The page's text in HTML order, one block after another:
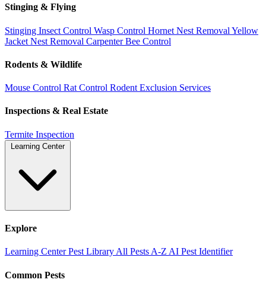
Stinging & Flying
Stinging Insect Control Wasp Control Hornet Nest Removal Yellow
Jacket Nest Removal Carpenter Bee Control
Rodents & Wildlife
Mouse Control Rat Control Rodent Exclusion Services
Inspections & Real Estate
Termite Inspection
Learning Center
Explore
Learning CenterPest Library All Pests A-Z AI Pest Identifier
Common Pests